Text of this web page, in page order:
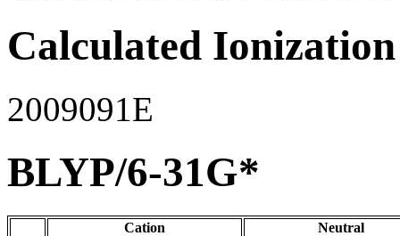
Calculated
2009091E
BLYP/6-31G*
Cation
Neutral